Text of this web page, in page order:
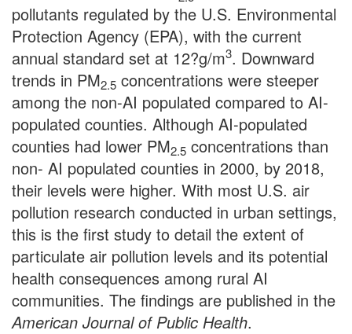
pollutants regulated by the U.S. Environmental
Protection Agency (EPA), with the current
annual standard set at 12?g/m3. Downward
trends in PM2.5 concentrations were steeper
among the non-AI populated compared to AI-
populated counties. Although AI-populated
counties had lower PM2.5 concentrations than
non- AI populated counties in 2000, by 2018,
their levels were higher. With most U.S. air
pollution research conducted in urban settings,
this is the first study to detail the extent of
particulate air pollution levels and its potential
health consequences among rural AI
communities. The findings are published in the
American Journal of Public Health.